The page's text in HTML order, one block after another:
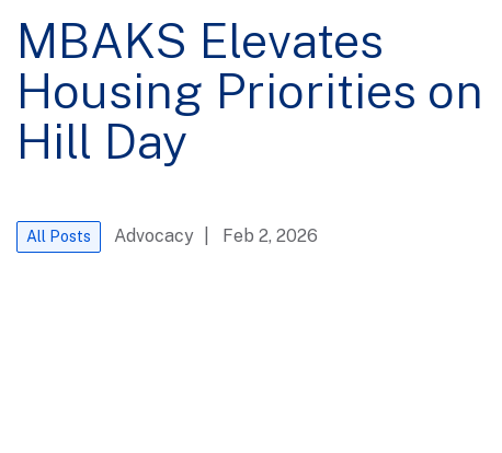
MBAKS Elevates
Housing Priorities on
Hill Day
All Posts Advocacy | Feb 2, 2026